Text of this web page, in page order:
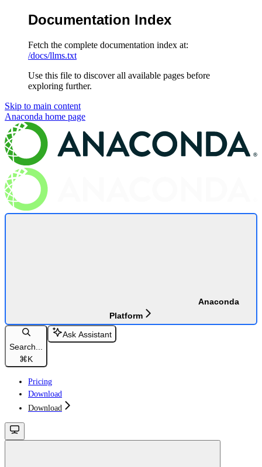
Documentation Index
Fetch the complete documentation index at:
/docs/llms.txt
Use this file to discover all available pages before
exploring further.
Skip to main content
Anaconda home page
Anaconda
Platform
Search...
⌘K
Ask Assistant
Pricing
Download
Download